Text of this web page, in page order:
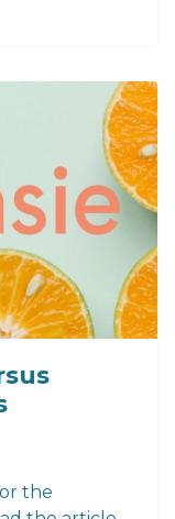
the